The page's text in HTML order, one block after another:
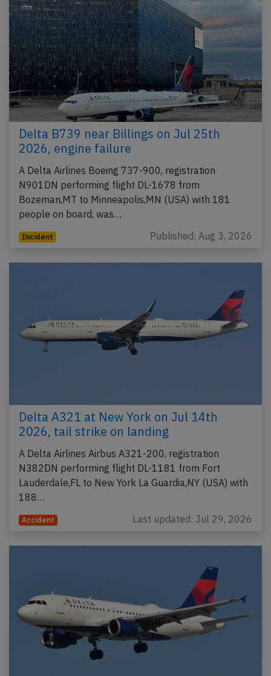
Delta B739 near Billings on Jul 25th
2026, engine failure
A Delta Airlines Boeing 737-900, registration
N901DN performing flight DL-1678 from
Bozeman,MT to Minneapolis,MN (USA) with 181
people on board, was…
Incident Published: Aug 3, 2026
Delta A321 at New York on Jul 14th
2026, tail strike on landing
A Delta Airlines Airbus A321-200, registration
N382DN performing flight DL-1181 from Fort
Lauderdale,FL to New York La Guardia,NY (USA) with
188…
Accident Last updated: Jul 29, 2026